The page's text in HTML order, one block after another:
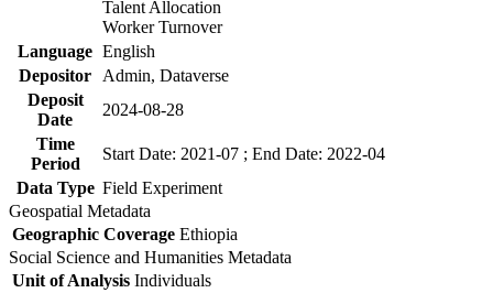
Talent Allocation
Worker Turnover
Language English
Depositor
Admin, Dataverse
Deposit
Date
2024-08-28
Time
Period
Start Date: 2021-07 ; End Date: 2022-04
Data Type Field Experiment
Geospatial Metadata
Geographic Coverage Ethiopia
Social Science and Humanities Metadata
Unit of Analysis Individuals